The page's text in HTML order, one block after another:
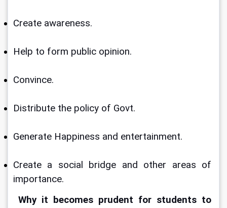
Create awareness.
Help to form public opinion.
Convince.
Distribute the policy of Govt.
Generate Happiness and entertainment.
Create a social bridge and other areas of
importance.
Why it becomes prudent for students to